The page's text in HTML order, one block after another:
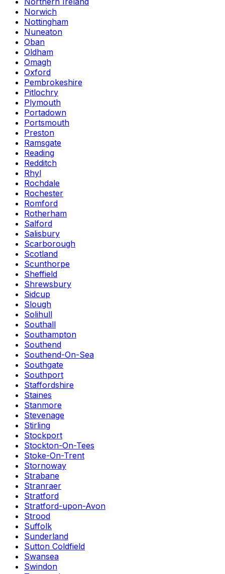
Norwich
Nottingham
Nuneaton
Oban
Oldham
Omagh
Oxford
Pembrokeshire
Pitlochry
Plymouth
Portadown
Portsmouth
Preston
Ramsgate
Reading
Redditch
Rhyl
Rochdale
Rochester
Romford
Rotherham
Salford
Salisbury
Scarborough
Scotland
Scunthorpe
Sheffield
Shrewsbury
Sidcup
Slough
Solihull
Southall
Southampton
Southend
Southend-On-Sea
Southgate
Southport
Staffordshire
Staines
Stanmore
Stevenage
Stirling
Stockport
Stockton-On-Tees
Stoke-On-Trent
Stornoway
Strabane
Stranraer
Stratford
Stratford-upon-Avon
Strood
Suffolk
Sunderland
Sutton Coldfield
Swansea
Swindon